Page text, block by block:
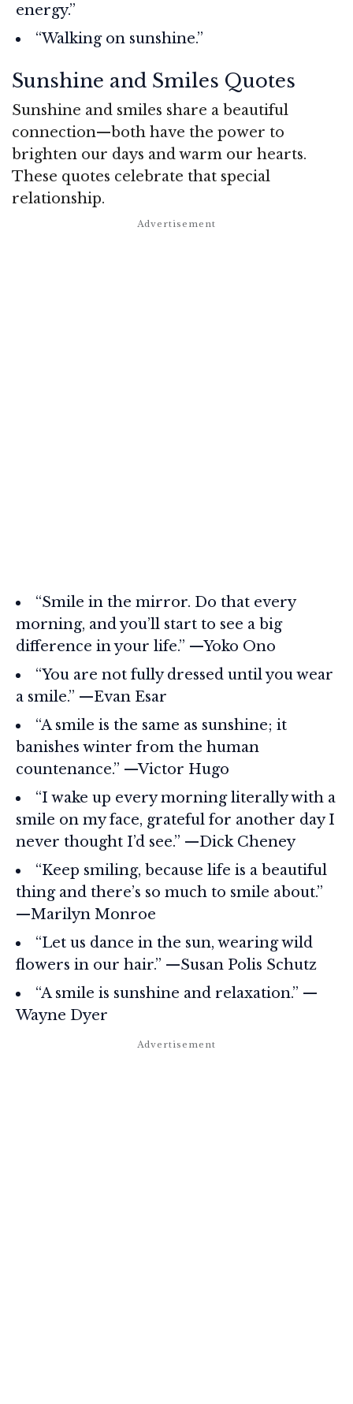
energy.”
“Walking on sunshine.”
Sunshine and Smiles Quotes
Sunshine and smiles share a beautiful
connection—both have the power to
brighten our days and warm our hearts.
These quotes celebrate that special
relationship.
“Smile in the mirror. Do that every
morning, and you’ll start to see a big
difference in your life.” —Yoko Ono
“You are not fully dressed until you wear
a smile.” —Evan Esar
“A smile is the same as sunshine; it
banishes winter from the human
countenance.” —Victor Hugo
“I wake up every morning literally with a
smile on my face, grateful for another day I
never thought I’d see.” —Dick Cheney
“Keep smiling, because life is a beautiful
thing and there’s so much to smile about.”
—Marilyn Monroe
“Let us dance in the sun, wearing wild
flowers in our hair.” —Susan Polis Schutz
“A smile is sunshine and relaxation.” —
Wayne Dyer